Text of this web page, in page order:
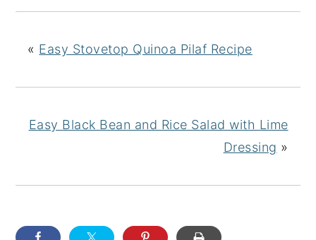
« Easy Stovetop Quinoa Pilaf Recipe
Easy Black Bean and Rice Salad with Lime
Dressing »